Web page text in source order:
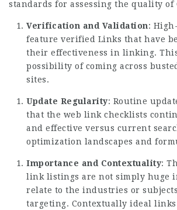
standards for assessing the quality of
Verification and Validation:
feature verified Links that have
their effectiveness in linking.
possibility of coming across
sites.
Update Regularity: Routine
that the web link checklists
and effective versus current
optimization landscapes and
Importance and Contextuality:
link listings are not simply huge
relate to the industries or
targeting. Contextually ideal links